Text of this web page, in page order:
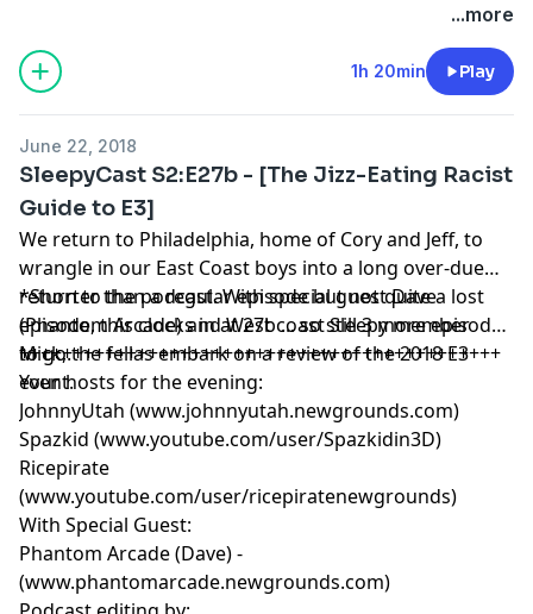
...more
1h 20min Play
June 22, 2018
SleepyCast S2:E27b - [The Jizz-Eating Racist
Guide to E3]
We return to Philadelphia, home of Cory and Jeff, to
wrangle in our East Coast boys into a long over-due
return to the podcast. With special guest Dave
(Phantom Arcade) and West coast Sleepy member
Mick, the fellas embark on a review of the 2018 E3
event.
*Shorter than a regular episode but not quite a lost
episode, this clocks in at 27b ... so still 3 more episodes
to go.
+++++++++++++++++++++++++++++++++++++++++++++
Your hosts for the evening:
JohnnyUtah (www.johnnyutah.newgrounds.com)
Spazkid (www.youtube.com/user/Spazkidin3D)
Ricepirate
(www.youtube.com/user/ricepiratenewgrounds)
With Special Guest:
Phantom Arcade (Dave) -
(www.phantomarcade.newgrounds.com)